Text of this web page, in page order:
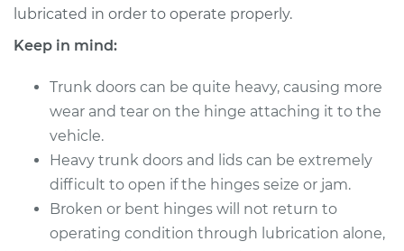
Shop/Dealer Price $124.99-$132.49
1999 Volkswagen
Cabrio
L4-2.0L
Service type Lubricate Trunk
Estimate $94.99
lubricated in order to operate properly.
Keep in mind:
Trunk doors can be quite heavy, causing more
wear and tear on the hinge attaching it to the
vehicle.
Heavy trunk doors and lids can be extremely
difficult to open if the hinges seize or jam.
Broken or bent hinges will not return to
operating condition through lubrication alone,